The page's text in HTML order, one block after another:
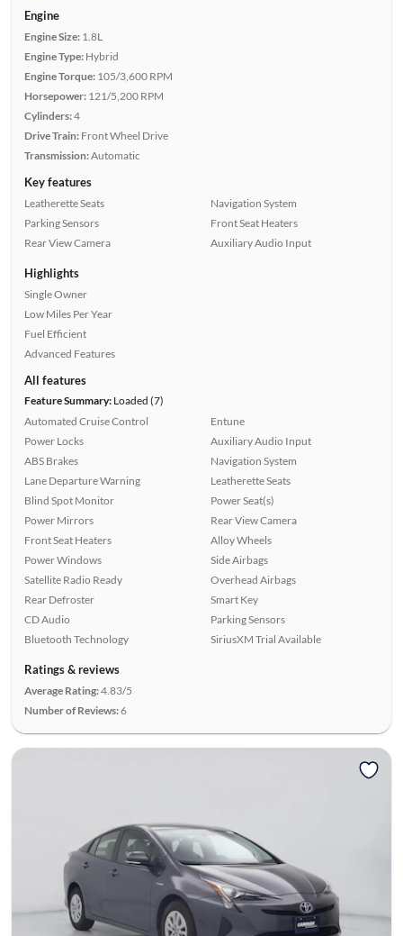
Engine
Engine Size: 1.8L
Engine Type: Hybrid
Engine Torque: 105/3,600 RPM
Horsepower: 121/5,200 RPM
Cylinders:4
Drive Train: Front Wheel Drive
Transmission:Automatic
Key features
Leatherette Seats
Parking Sensors
Rear View Camera
Navigation System
Front Seat Heaters
Auxiliary Audio Input
Highlights
Single Owner
Low Miles Per Year
Fuel Efficient
Advanced Features
All features
Feature Summary:Loaded (7)
Automated Cruise Control
Power Locks
ABS Brakes
Lane Departure Warning
Blind Spot Monitor
Power Mirrors
Front Seat Heaters
Power Windows
Satellite Radio Ready
Rear Defroster
CD Audio
Bluetooth Technology
Entune
Auxiliary Audio Input
Navigation System
Leatherette Seats
Power Seat(s)
Rear View Camera
Alloy Wheels
Side Airbags
Overhead Airbags
Smart Key
Parking Sensors
SiriusXM Trial Available
Ratings & reviews
Average Rating:4.83/5
Number of Reviews:6